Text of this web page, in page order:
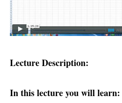
Lecture Description:
In this lecture you will learn: